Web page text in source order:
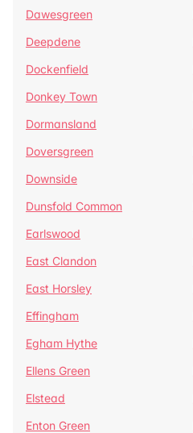
Dawesgreen
Deepdene
Dockenfield
Donkey Town
Dormansland
Doversgreen
Downside
Dunsfold Common
Earlswood
East Clandon
East Horsley
Effingham
Egham Hythe
Ellens Green
Elstead
Enton Green